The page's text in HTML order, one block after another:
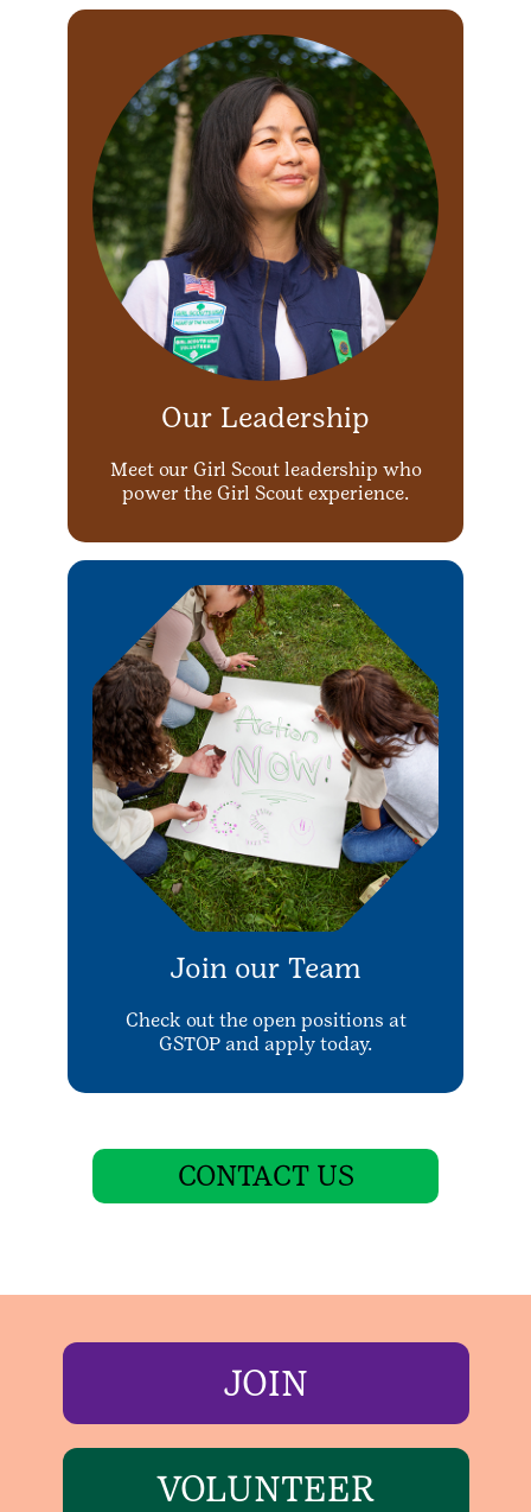
Our Leadership
Meet our Girl Scout leadership who
power the Girl Scout experience.
Join our Team
Check out the open positions at
GSTOP and apply today.
CONTACT US
JOIN
VOLUNTEER